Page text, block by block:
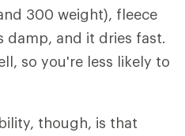
300 weight), fleece
damp, and it dries fast.
so you're less likely to
though, is that